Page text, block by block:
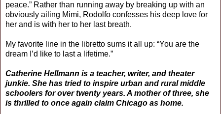
peace.” Rather than running away by breaking up with an
obviously ailing Mimi, Rodolfo confesses his deep love for
her and is with her to her last breath.
My favorite line in the libretto sums it all up: “You are the
dream I’d like to last a lifetime.”
Catherine Hellmann is a teacher, writer, and theater
junkie. She has tried to inspire urban and rural middle
schoolers for over twenty years. A mother of three, she
is thrilled to once again claim Chicago as home.